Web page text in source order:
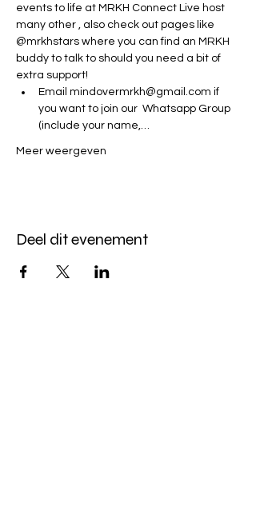
events to life at MRKH Connect Live host
many other , also check out pages like
@mrkhstars where you can find an MRKH
buddy to talk to should you need a bit of
extra support!
Email mindovermrkh@gmail.com if
you want to join our  Whatsapp Group
(include your name,…
Meer weergeven
Deel dit evenement